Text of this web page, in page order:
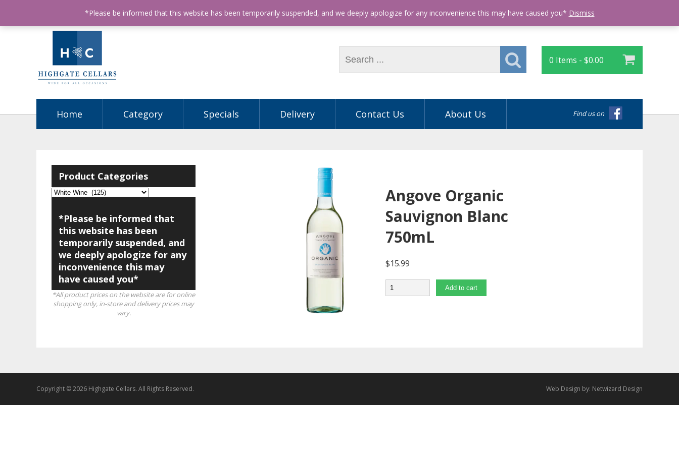
ABN: 68602990812 License Number: 32003151 Phone: (03) 9563 5605
0 Items - $0.00
Find us on
Home Category Specials Delivery Contact Us About Us
Product Categories
*Please be informed that
this website has been
temporarily suspended, and
we deeply apologize for any
inconvenience this may
have caused you*
*All product prices on the website are for online
shopping only, in-store and delivery prices may
vary.
Angove Organic
Sauvignon Blanc
750mL
$15.99
Quantity Add to cart
Copyright © 2026 Highgate Cellars. All Rights Reserved. Web Design by: Netwizard Design
*Please be informed that this website has been temporarily suspended, and we deeply apologize for any inconvenience this may have caused you* Dismiss